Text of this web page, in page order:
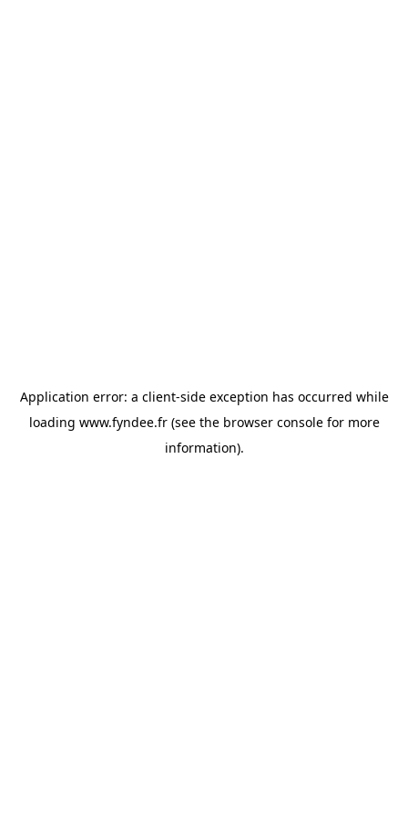
Application error: a client-side exception has occurred while
loading www.fyndee.fr(see the browser consolefor more
information).